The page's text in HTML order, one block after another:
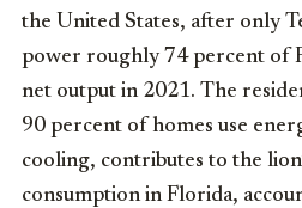
the United States, after only
power roughly 74 percent of
net output in 2021. The
90 percent of homes use
cooling, contributes to the
consumption in Florida,